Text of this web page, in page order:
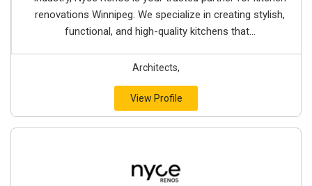
renovations Winnipeg. We specialize in creating stylish,
functional, and high-quality kitchens that...
Architects,
View Profile